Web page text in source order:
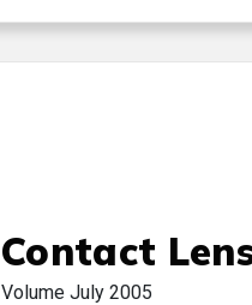
Contact
Volume July 2005